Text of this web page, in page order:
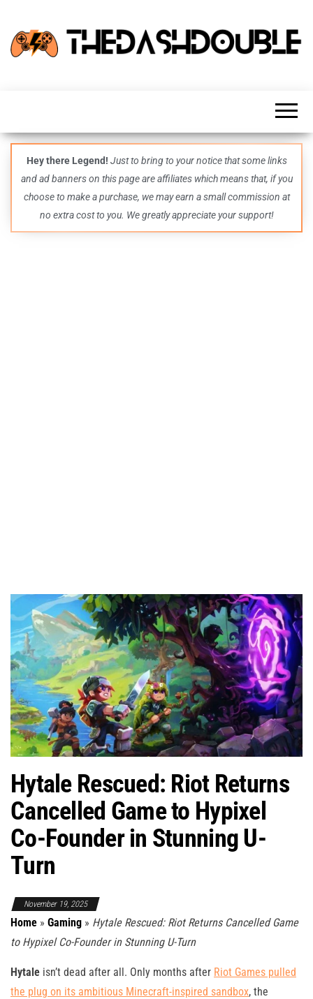
guides,
and
even
more –
all in
one epic
place.
Hey there Legend! Just to bring to your notice that some links
and ad banners on this page are affiliates which means that, if you
choose to make a purchase, we may earn a small commission at
no extra cost to you. We greatly appreciate your support!
Hytale Rescued: Riot Returns
Cancelled Game to Hypixel
Co-Founder in Stunning U-
Turn
November 19, 2025
Home » Gaming » Hytale Rescued: Riot Returns Cancelled Game
to Hypixel Co-Founder in Stunning U-Turn
Hytale isn’t dead after all. Only months after Riot Games pulled
the plug on its ambitious Minecraft-inspired sandbox, the